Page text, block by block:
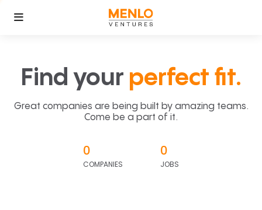
Find your perfect fit.
Great companies are being built by amazing teams.
Come be a part of it.
0
COMPANIES
0
JOBS